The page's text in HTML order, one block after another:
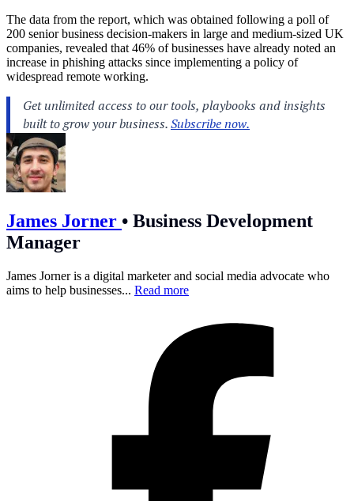
The data from the report, which was obtained following a poll of
200 senior business decision-makers in large and medium-sized UK
companies, revealed that 46% of businesses have already noted an
increase in phishing attacks since implementing a policy of
widespread remote working.
James Jorner • Business Development
Manager
James Jorner is a digital marketer and social media advocate who
aims to help businesses... Read more